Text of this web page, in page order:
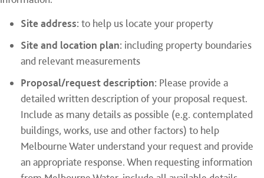
Site address: to help us locate your property
Site and location plan: including property boundaries
and relevant measurements
Proposal/request description: Please provide a
detailed written description of your proposal request.
Include as many details as possible (e.g. contemplated
buildings, works, use and other factors) to help
Melbourne Water understand your request and provide
an appropriate response. When requesting information